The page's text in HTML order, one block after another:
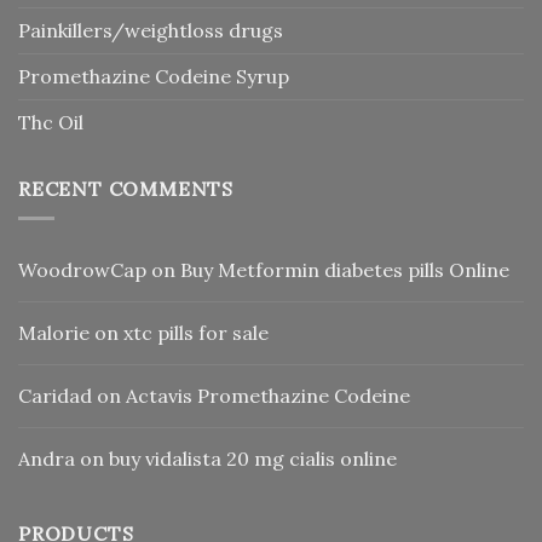
Painkillers/weightloss drugs
Promethazine Codeine Syrup
Thc Oil
RECENT COMMENTS
WoodrowCap on Buy Metformin diabetes pills Online
Malorie on xtc pills for sale
Caridad on Actavis Promethazine Codeine
Andra on buy vidalista 20 mg cialis online
PRODUCTS